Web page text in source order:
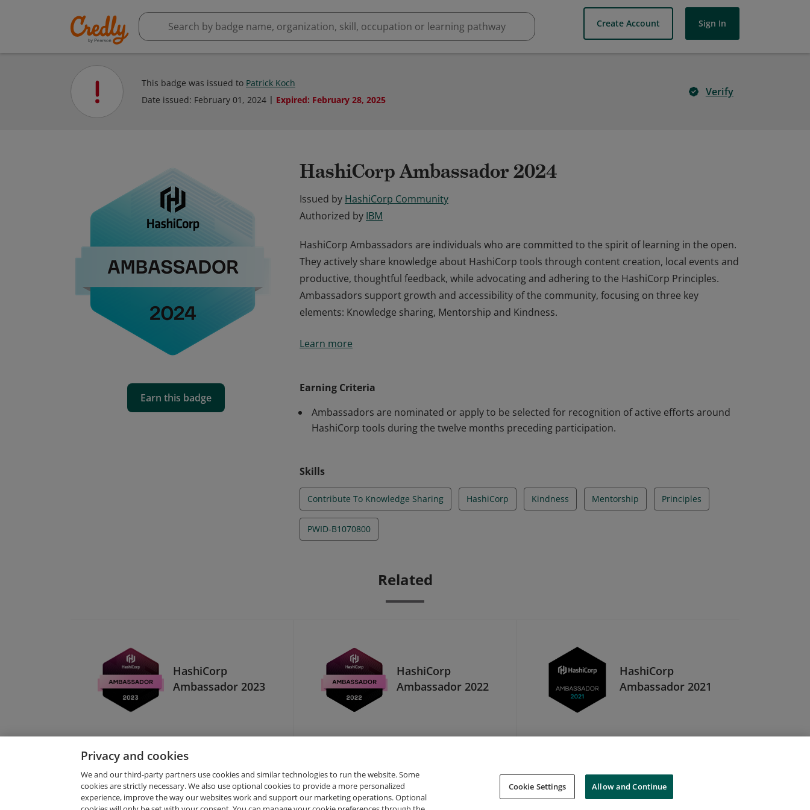
Create Account Sign In
This badge was issued to Patrick Koch
Date issued: February 01, 2024 Expired: February 28, 2025
Verify
Earn this badge
HashiCorp Ambassador 2024
Issued by HashiCorp Community
Authorized by IBM
HashiCorp Ambassadors are individuals who are committed to the spirit of learning in the open.
They actively share knowledge about HashiCorp tools through content creation, local events and
productive, thoughtful feedback, while advocating and adhering to the HashiCorp Principles.
Ambassadors support growth and accessibility of the community, focusing on three key
elements: Knowledge sharing, Mentorship and Kindness.
They actively share knowledge about HashiCorp tools through content creation, local events and
elements: Knowledge sharing, Mentorship and Kindness.
Learn more
Earning Criteria
Ambassadors are nominated or apply to be selected for recognition of active efforts around
HashiCorp tools during the twelve months preceding participation.
Skills
Contribute To Knowledge Sharing HashiCorp Kindness Mentorship Principles
PWID-B1070800
Related
HashiCorp
Ambassador 2023
HashiCorp
Ambassador 2022
HashiCorp
Ambassador 2021
Request Demo About Credly Terms Privacy Support Cookies Do Not Sell My Personal Information
Privacy and cookies
We and our third-party partners use cookies and similar technologies to run the website. Some
cookies are strictly necessary. We also use optional cookies to provide a more personalized
experience, improve the way our websites work and support our marketing operations. Optional
Cookie Settings Allow and Continue